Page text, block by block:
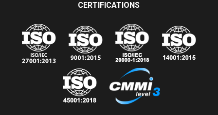
CERTIFICATIONS